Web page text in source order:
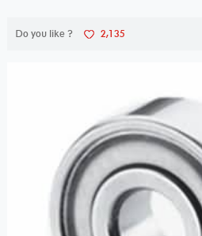
Do you like ? 2,135